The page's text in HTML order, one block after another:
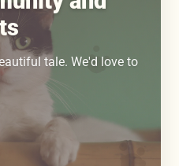
tale. We'd love to